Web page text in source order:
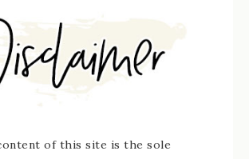
of this site is the sole